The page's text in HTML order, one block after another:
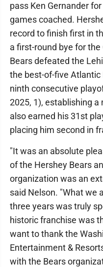
pass Ken Gernander
games coached.
record to finish first in
a first-round bye for
Bears defeated the
the best-of-five Atlantic
ninth consecutive
2025, 1), establishing a
also earned his 31st
placing him second in
"It was an absolute
of the Hershey Bears
organization was an
said Nelson. "What we
three years was truly
historic franchise was
want to thank the
Entertainment &
with the Bears